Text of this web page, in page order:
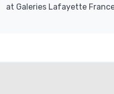
at Galeries Lafayette